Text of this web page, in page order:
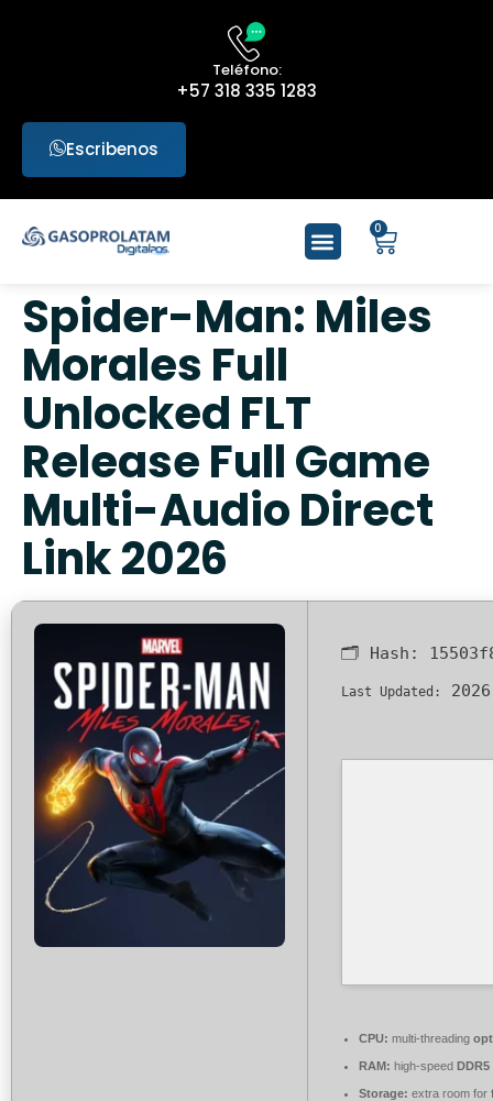
Teléfono:
+57 318 335 1283
Escribenos
0
Spider-Man: Miles
Morales Full
Unlocked FLT
Release Full Game
Multi-Audio Direct
Link 2026
🗂 Hash:
Last Updated:
CPU: multi-threading
RAM: high-speed
Storage: extra room for